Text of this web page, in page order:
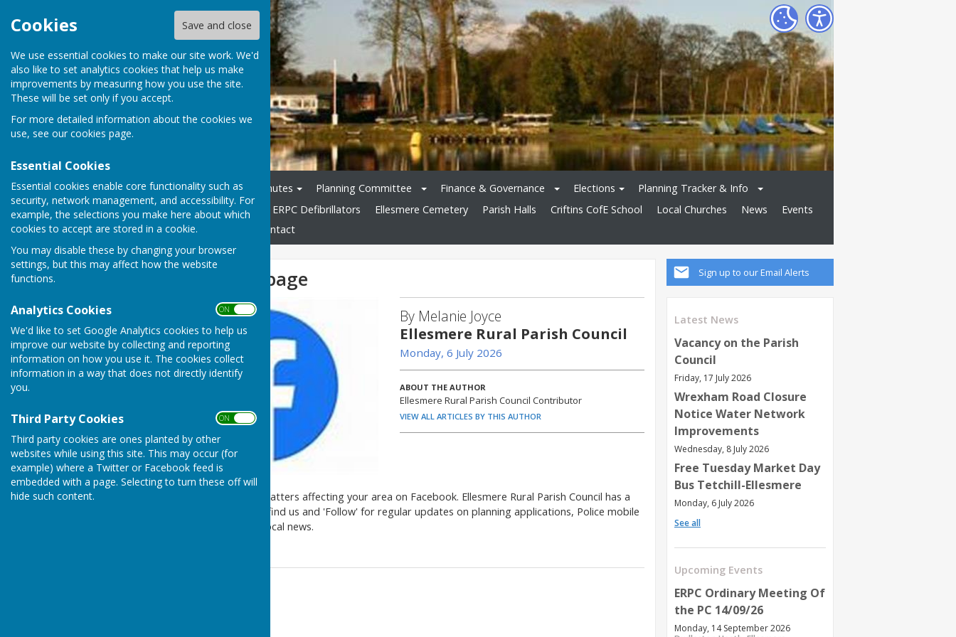
Cookies Save and close
We use essential cookies to make our site work. We'd
also like to set analytics cookies that help us make
improvements by measuring how you use the site.
These will be set only if you accept.
For more detailed information about the cookies we
use, see our cookies page.
Essential Cookies
Essential cookies enable core functionality such as
security, network management, and accessibility. For
example, the selections you make here about which
cookies to accept are stored in a cookie.
You may disable these by changing your browser
settings, but this may affect how the website
functions.
Analytics Cookies ON OFF
We'd like to set Google Analytics cookies to help us
improve our website by collecting and reporting
information on how you use it. The cookies collect
information in a way that does not directly identify
you.
Third Party Cookies ON OFF
Third party cookies are ones planted by other
websites while using this site. This may occur (for
example) where a Twitter or Facebook feed is
embedded with a page. Selecting to turn these off will
hide such content.
Home Agendas Minutes Planning Committee Finance & Governance Elections
Planning Tracker & Info
General & Highways Info
ERPC Defibrillators Ellesmere Cemetery Parish Halls Criftins CofE School Local Churches News
Events
Accessibility Statement
Contact
Sign up to our Email Alerts
Latest News
Vacancy on the Parish
Council
Friday, 17 July 2026
Wrexham Road Closure
Notice Water Network
Improvements
Wednesday, 8 July 2026
Free Tuesday Market Day
Bus Tetchill-Ellesmere
Monday, 6 July 2026
See all
Upcoming Events
ERPC Ordinary Meeting Of
the PC 14/09/26
Monday, 14 September 2026
New Facebook page
By Melanie Joyce
Ellesmere Rural Parish Council
Monday, 6 July 2026
ABOUT THE AUTHOR
Ellesmere Rural Parish Council Contributor
VIEW ALL ARTICLES BY THIS AUTHOR
Keep up to date with local matters affecting your area on Facebook. Ellesmere Rural Parish Council has a
new Facebook page. Please find us and 'Follow' for regular updates on planning applications, Police mobile
visits and all sorts of other local news.